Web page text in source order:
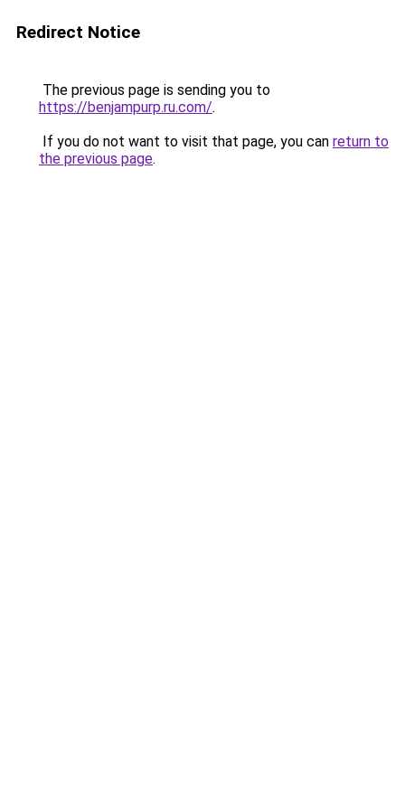
Redirect Notice
The previous page is sending you to
https://benjampurp.ru.com/.
If you do not want to visit that page, you can return to
the previous page.